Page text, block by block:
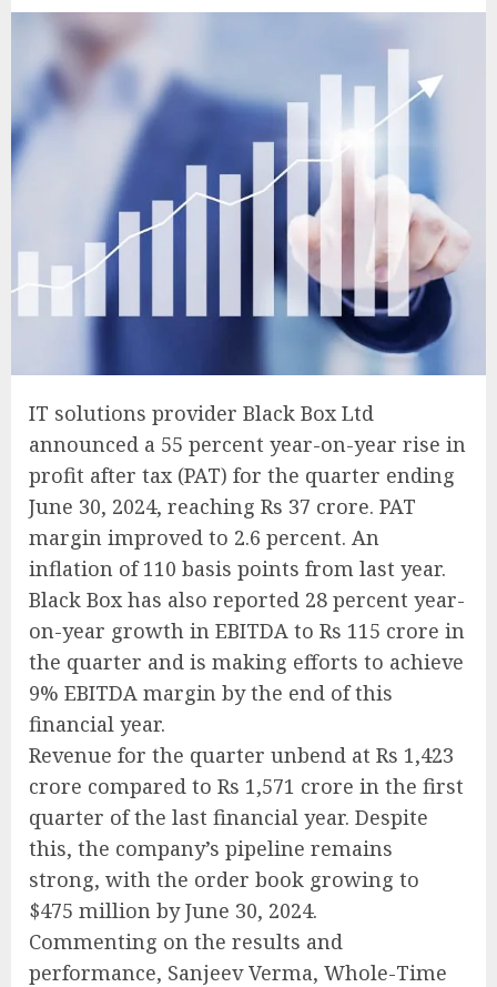
IT solutions provider Black Box Ltd
announced a 55 percent year-on-year rise in
profit after tax (PAT) for the quarter ending
June 30, 2024, reaching Rs 37 crore. PAT
margin improved to 2.6 percent. An
inflation of 110 basis points from last year.
Black Box has also reported 28 percent year-
on-year growth in EBITDA to Rs 115 crore in
the quarter and is making efforts to achieve
9% EBITDA margin by the end of this
financial year.
Revenue for the quarter unbend at Rs 1,423
crore compared to Rs 1,571 crore in the first
quarter of the last financial year. Despite
this, the company’s pipeline remains
strong, with the order book growing to
$475 million by June 30, 2024.
Commenting on the results and
performance, Sanjeev Verma, Whole-Time